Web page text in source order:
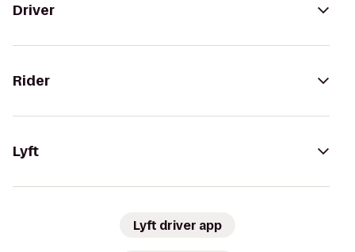
Driver
Rider
Lyft
Lyft driver app